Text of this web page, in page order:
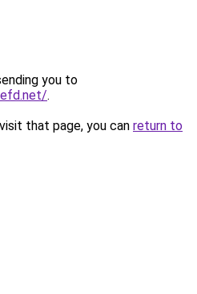
you to
.
that page, you can return to